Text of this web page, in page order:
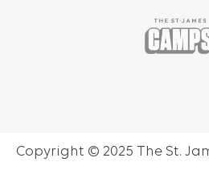
Copyright © 2025 The St.